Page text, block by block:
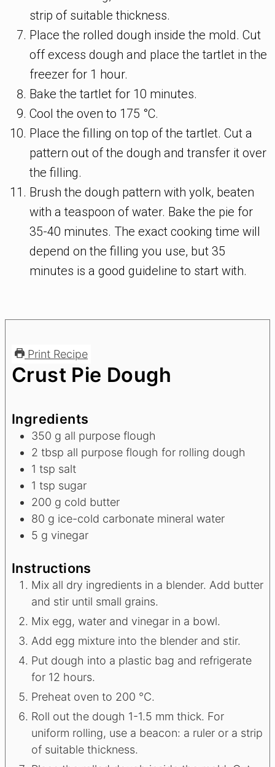
strip of suitable thickness.
Place the rolled dough inside the mold. Cut
off excess dough and place the tartlet in the
freezer for 1 hour.
Bake the tartlet for 10 minutes.
Сool the oven to 175 °C.
Place the filling on top of the tartlet. Cut a
pattern out of the dough and transfer it over
the filling.
Brush the dough pattern with yolk, beaten
with a teaspoon of water. Bake the pie for
35-40 minutes. The exact cooking time will
depend on the filling you use, but 35
minutes is a good guideline to start with.
Print Recipe
Crust Pie Dough
Ingredients
350 g all purpose flough
2 tbsp all purpose flough for rolling dough
1 tsp salt
1 tsp sugar
200 g cold butter
80 g ice-cold carbonate mineral water
5 g vinegar
Instructions
Mix all dry ingredients in a blender. Add butter
and stir until small grains.
Mix egg, water and vinegar in a bowl.
Add egg mixture into the blender and stir.
Put dough into a plastic bag and refrigerate
for 12 hours.
Preheat oven to 200 °C.
Roll out the dough 1-1.5 mm thick. For
uniform rolling, use a beacon: a ruler or a strip
of suitable thickness.